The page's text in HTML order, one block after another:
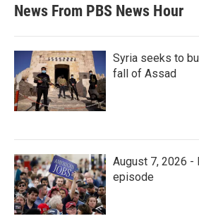
News From PBS News Hour
Syria seeks to
fall of Assad
August 7, 2026 -
episode